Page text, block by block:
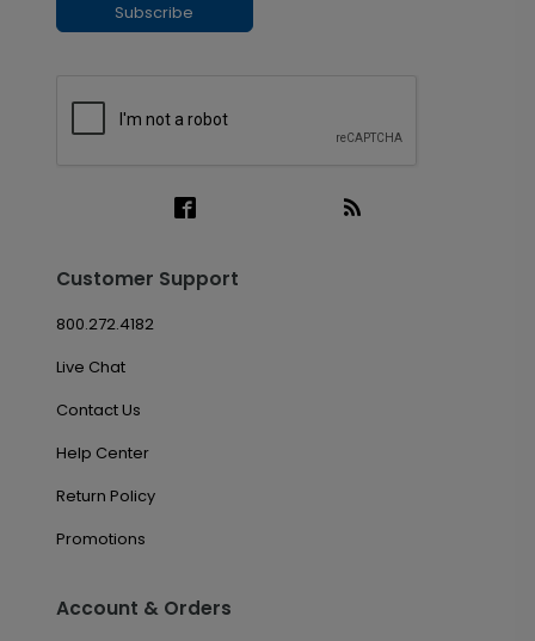
Subscribe
Customer Support
800.272.4182
Live Chat
Contact Us
Help Center
Return Policy
Promotions
Account & Orders